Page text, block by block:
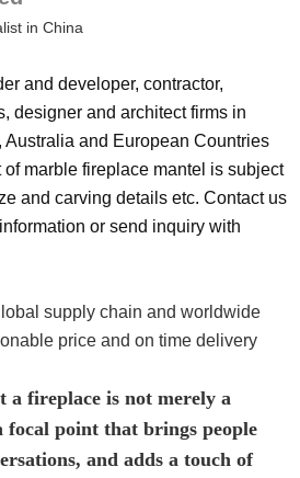
in China
and developer, contractor,
designer and architect firms in
Australia and European Countries
marble fireplace mantel is subject
and carving details etc. Contact us
or send inquiry with
supply chain and worldwide
price and on time delivery
a fireplace is not merely a
point that brings people
and adds a touch of